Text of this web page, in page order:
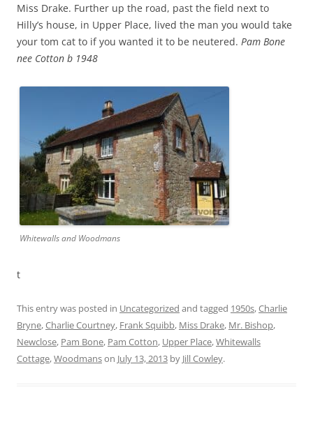
Miss Drake. Further up the road, past the field next to
Hilly’s house, in Upper Place, lived the man you would take
your tom cat to if you wanted it to be neutered. Pam Bone
nee Cotton b 1948
Whitewalls and Woodmans
t
This entry was posted in Uncategorized and tagged 1950s,Charlie
Bryne,Charlie Courtney, Frank Squibb, Miss Drake, Mr. Bishop,
Newclose, Pam Bone, Pam Cotton, Upper Place,Whitewalls
Cottage,Woodmanson July 13, 2013 by Jill Cowley.